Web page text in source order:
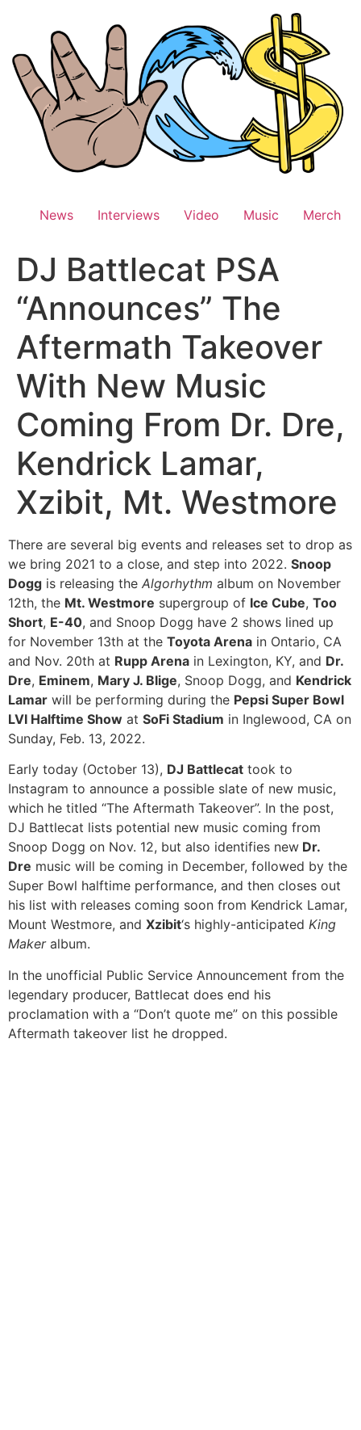
News Interviews Video Music Merch
DJ Battlecat PSA
“Announces” The
Aftermath Takeover
With New Music
Coming From Dr. Dre,
Kendrick Lamar,
Xzibit, Mt. Westmore
There are several big events and releases set to drop as
we bring 2021 to a close, and step into 2022. Snoop
Dogg is releasing the Algorhythm album on November
12th, the Mt. Westmore supergroup of Ice Cube, Too
Short, E-40, and Snoop Dogg have 2 shows lined up
for November 13th at the Toyota Arena in Ontario, CA
and Nov. 20th at Rupp Arena in Lexington, KY, and Dr.
Dre, Eminem, Mary J. Blige, Snoop Dogg, and Kendrick
Lamar will be performing during the Pepsi Super Bowl
LVI Halftime Show at SoFi Stadium in Inglewood, CA on
Sunday, Feb. 13, 2022.
Early today (October 13), DJ Battlecat took to
Instagram to announce a possible slate of new music,
which he titled “The Aftermath Takeover”. In the post,
DJ Battlecat lists potential new music coming from
Snoop Dogg on Nov. 12, but also identifies new Dr.
Dre music will be coming in December, followed by the
Super Bowl halftime performance, and then closes out
his list with releases coming soon from Kendrick Lamar,
Mount Westmore, and Xzibit‘s highly-anticipated King
Makeralbum.
In the unofficial Public Service Announcement from the
legendary producer, Battlecat does end his
proclamation with a “Don’t quote me” on this possible
Aftermath takeover list he dropped.